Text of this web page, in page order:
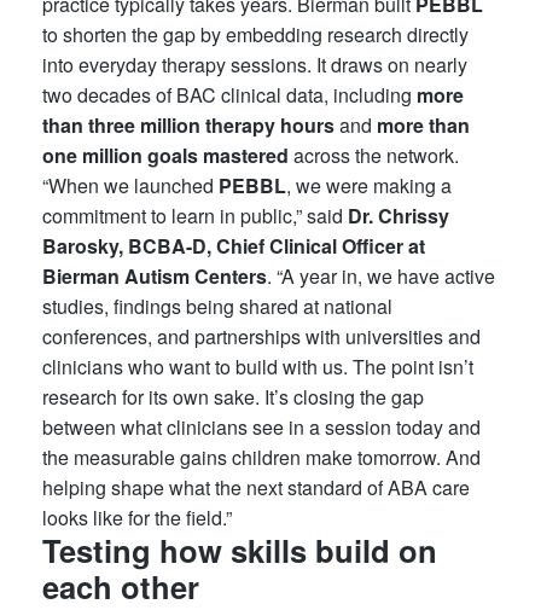
to shorten the gap by embedding research directly
into everyday therapy sessions. It draws on nearly
two decades of BAC clinical data, including more
than three million therapy hoursand more than
one million goals mastered across the network.
“When we launched PEBBL, we were making a
commitment to learn in public,” said Dr. Chrissy
Barosky, BCBA-D, Chief Clinical Officer at
Bierman Autism Centers. “A year in, we have active
studies, findings being shared at national
conferences, and partnerships with universities and
clinicians who want to build with us. The point isn’t
research for its own sake. It’s closing the gap
between what clinicians see in a session today and
the measurable gains children make tomorrow. And
helping shape what the next standard of ABA care
looks like for the field.”
Testing how skills build on
each other